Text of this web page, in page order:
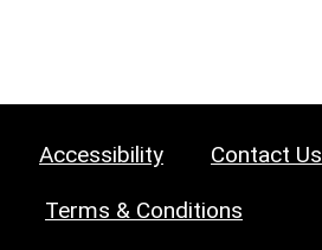
Accessibility Contact Us
Terms & Conditions